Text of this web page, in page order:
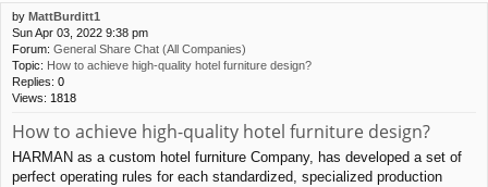
by MattBurditt1
Sun Apr 03, 2022 9:38 pm
Forum: General Share Chat (All Companies)
Topic: How to achieve high-quality hotel furniture design?
Replies: 0
Views: 1818
How to achieve high-quality hotel furniture design?
HARMAN as a custom hotel furniture Company, has developed a set of
perfect operating rules for each standardized, specialized production